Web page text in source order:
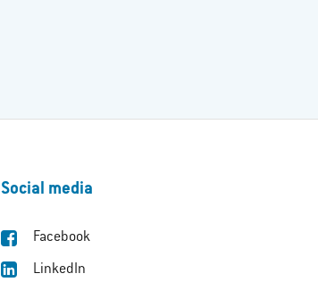
Social media
Facebook
LinkedIn